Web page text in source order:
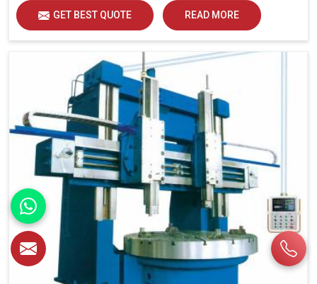
GET BEST QUOTE READ MORE